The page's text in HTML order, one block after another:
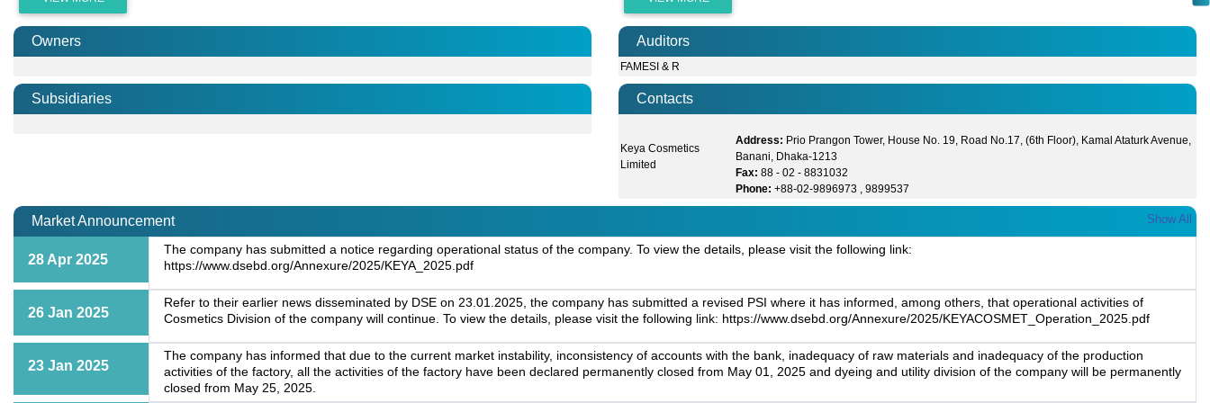
Owners Auditors
FAMESI & R
Subsidiaries Contacts
Keya Cosmetics
Limited
Address: Prio Prangon Tower, House No. 19, Road No.17, (6th Floor), Kamal Ataturk Avenue,
Banani, Dhaka-1213
Fax: 88 - 02 - 8831032
Phone: +88-02-9896973 , 9899537
Market Announcement Show All
28 Apr 2025
The company has submitted a notice regarding operational status of the company. To view the details, please visit the following link:
https://www.dsebd.org/Annexure/2025/KEYA_2025.pdf
26 Jan 2025
Refer to their earlier news disseminated by DSE on 23.01.2025, the company has submitted a revised PSI where it has informed, among others, that operational activities of
Cosmetics Division of the company will continue. To view the details, please visit the following link: https://www.dsebd.org/Annexure/2025/KEYACOSMET_Operation_2025.pdf
23 Jan 2025
The company has informed that due to the current market instability, inconsistency of accounts with the bank, inadequacy of raw materials and inadequacy of the production
activities of the factory, all the activities of the factory have been declared permanently closed from May 01, 2025 and dyeing and utility division of the company will be permanently
closed from May 25, 2025.